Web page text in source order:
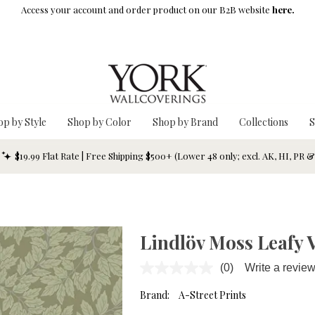
Access your account and order product on our B2B website here.
by Style Shop by Color Shop by Brand Collections
$19.99 Flat Rate | Free Shipping $500+ (Lower 48 only; excl. AK, HI, PR
Lindlöv Moss Leafy
No
value.
(0) Write a review
Brand: A-Street Prints